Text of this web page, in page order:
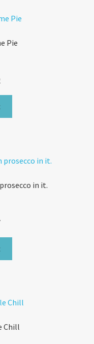
Pie
price
$2.12.
in it.
Current
$2.37.
Chill